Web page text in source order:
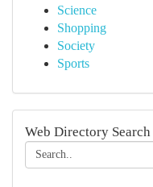
Science
Shopping
Society
Sports
Web Directory Search